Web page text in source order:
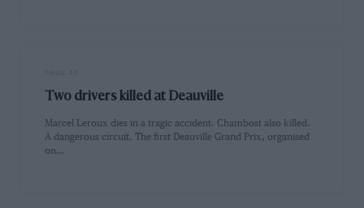
Two drivers killed at Deauville
Marcel Leroux dies in a tragic accident. Chambost also killed.
A dangerous circuit. The first Deauville Grand Prix, organised
on…